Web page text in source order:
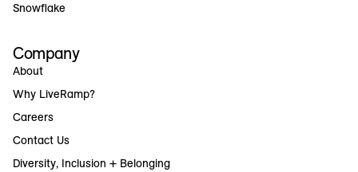
Snowflake
Company
About
Why LiveRamp?
Careers
Contact Us
Diversity, Inclusion + Belonging